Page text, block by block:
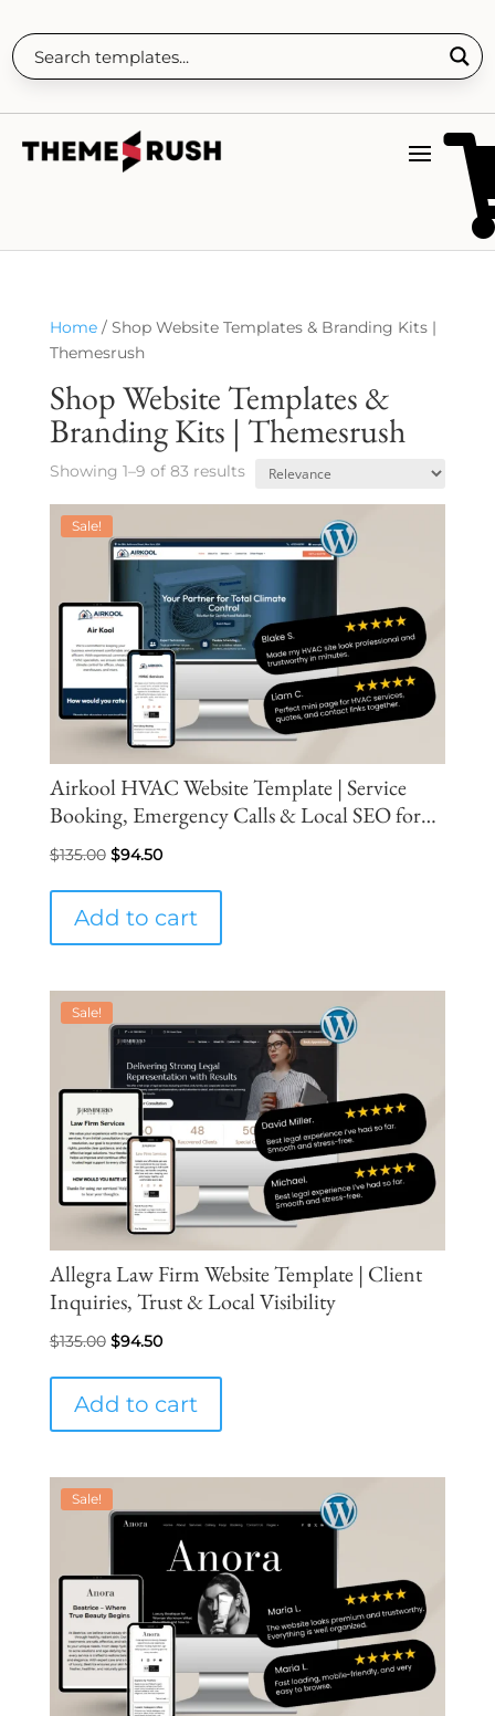
Home/ Shop Website Templates & Branding Kits |
Themesrush
Shop Website Templates &
Branding Kits | Themesrush
Showing 1–9 of 83 results
Sale!
Airkool HVAC Website Template | Service
Booking, Emergency Calls & Local SEO for
More Leads
$135.00 Original
was:
$135.00.
$94.50Current
$94.50.
Add to cart
Sale!
Allegra Law Firm Website Template | Client
Inquiries, Trust & Local Visibility
$135.00 Original
was:
$135.00.
$94.50Current
$94.50.
Add to cart
Sale!